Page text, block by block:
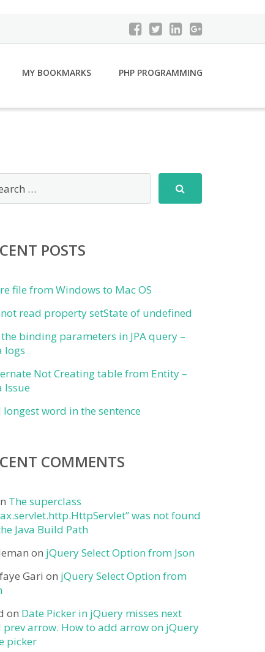
MY BOOKMARKS PHP PROGRAMMING
POSTS
file from Windows to Mac OS
read property setState of undefined
the binding parameters in JPA query –
logs
Not Creating table from Entity –
Issue
word in the sentence
COMMENTS
The superclass
was not found
Java Build Path
on jQuery Select Option from Json
Gari on jQuery Select Option from
on Date Picker in jQuery misses next
prev arrow. How to add arrow on jQuery
picker